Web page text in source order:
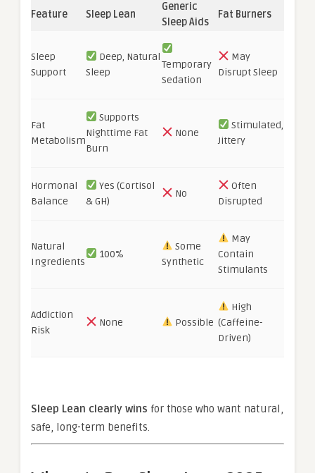
Feature Sleep Lean
Generic
Sleep Aids
Fat Burners
Sleep
Support
Deep, Natural
Sleep
Temporary
Sedation
May
Disrupt Sleep
Fat
Metabolism
Supports
Nighttime Fat
Burn
None
Stimulated,
Jittery
Hormonal
Balance
Yes (Cortisol
& GH)
No
Often
Disrupted
Natural
Ingredients
100%
Some
Synthetic
May
Contain
Stimulants
Addiction
Risk
None Possible
High
(Caffeine-
Driven)
Sleep Lean clearly wins for those who want natural,
safe, long-term benefits.